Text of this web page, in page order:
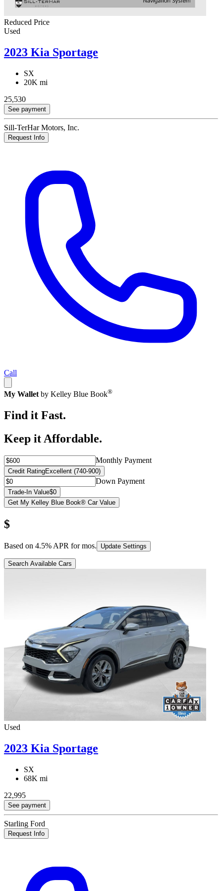
Reduced Price
Used
2023 Kia Sportage
SX
20K mi
25,530
See payment
Sill-TerHar Motors, Inc.
Request Info
Call
My Wallet by Kelley Blue Book®
Find it Fast.
Keep it Affordable.
Monthly Payment
Credit RatingExcellent (740-900)
Down Payment
Trade-In Value$0
Get My Kelley Blue Book® Car Value
$
Based on 4.5% APR formos. Update Settings
Search Available Cars
Used
2023 Kia Sportage
SX
68K mi
22,995
See payment
Starling Ford
Request Info